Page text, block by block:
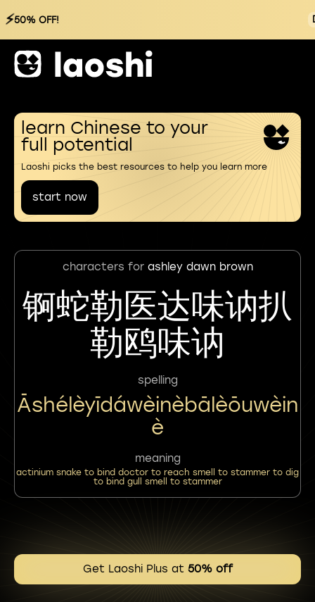
⚡50% OFF!
learn Chinese to your
full potential
Laoshi picks the best resources to help you learn more
start now
characters for ashley dawn brown
锕蛇勒医达味讷扒
勒鸥味讷
spelling
Āshélèyīdáwèinèbālèōuwèin
È
meaning
actinium snake to bind doctor to reach smell to stammer to dig
to bind gull smell to stammer
Get Laoshi Plus at 50% off